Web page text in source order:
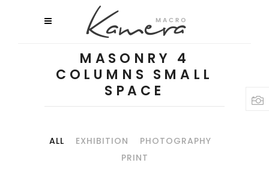
MASONRY 4
COLUMNS SMALL
SPACE
ALL EXHIBITION
PHOTOGRAPHY
PRINT